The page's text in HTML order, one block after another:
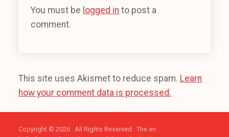
You must be logged in to post a
comment.
This site uses Akismet to reduce spam. Learn
how your comment data is processed.
Copyright © 2026 · All Rights Reserved · The en